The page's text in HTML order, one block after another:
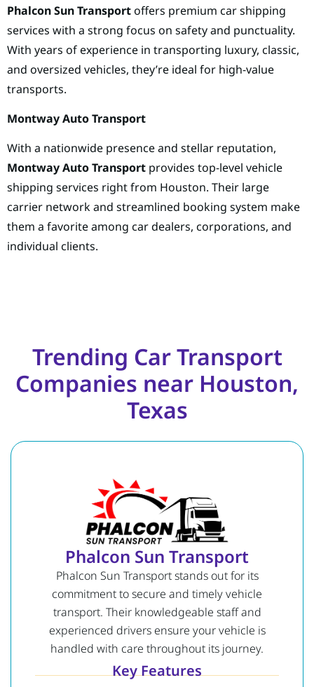
Phalcon Sun Transportoffers premium car shipping
services with a strong focus on safety and punctuality.
With years of experience in transporting luxury, classic,
and oversized vehicles, they’re ideal for high-value
transports.
Montway Auto Transport
With a nationwide presence and stellar reputation,
Montway Auto Transport provides top-level vehicle
shipping services right from Houston. Their large
carrier network and streamlined booking system make
them a favorite among car dealers, corporations, and
individual clients.
Trending Car Transport
Companies near Houston,
Texas
Phalcon Sun Transport
Phalcon Sun Transport stands out for its
commitment to secure and timely vehicle
transport. Their knowledgeable staff and
experienced drivers ensure your vehicle is
handled with care throughout its journey.
Key Features